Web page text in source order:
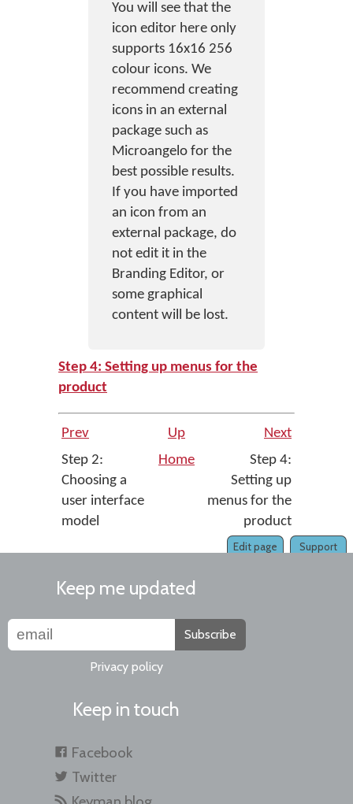
You will see that the
icon editor here only
supports 16x16 256
colour icons. We
recommend creating
icons in an external
package such as
Microangelo for the
best possible results.
If you have imported
an icon from an
external package, do
not edit it in the
Branding Editor, or
some graphical
content will be lost.
Step 4: Setting up menus for the
product
Prev Up
Next
Step 2:
Choosing a
user interface
model
Home
Step 4:
Setting up
menus for the
product
Support
Edit page
Keep me updated
Subscribe
Privacy policy
Keep in touch
Facebook
Twitter